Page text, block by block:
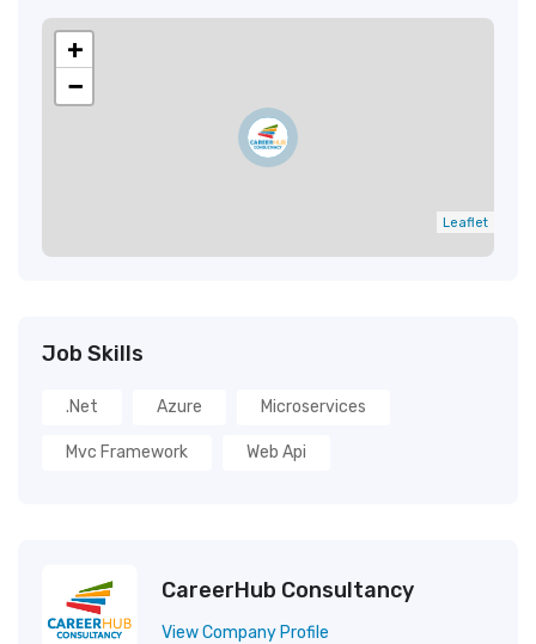
+
−
Leaflet
Job Skills
.net Azure Microservices
Mvc Framework Web Api
CareerHub Consultancy
View Company Profile